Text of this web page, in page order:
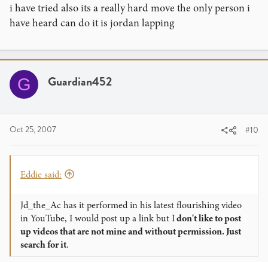
i have tried also its a really hard move the only person i
have heard can do it is jordan lapping
G Guardian452
Oct 25, 2007 #10
Eddie said:
Jd_the_Ac has it performed in his latest flourishing video
in YouTube, I would post up a link but Idon't like to post
up videos that are not mine and without permission. Just
search for it.